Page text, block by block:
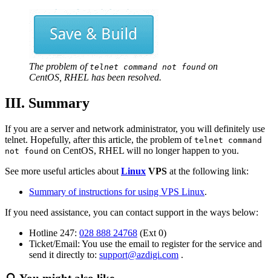
The problem oftelnet command not found on
CentOS, RHEL has been resolved.
III. Summary
If you are a server and network administrator, you will definitely use
telnet. Hopefully, after this article, the problem of telnet command
not found on CentOS, RHEL will no longer happen to you.
See more useful articles about Linux VPS at the following link:
Summary of instructions for using VPS Linux.
If you need assistance, you can contact support in the ways below:
Hotline 247: 028 888 24768 (Ext 0)
Ticket/Email: You use the email to register for the service and
send it directly to: support@azdigi.com .